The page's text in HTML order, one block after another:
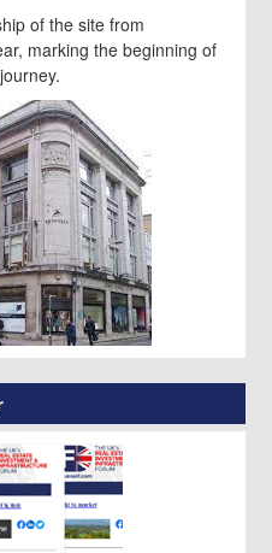
of the site from
marking the beginning of